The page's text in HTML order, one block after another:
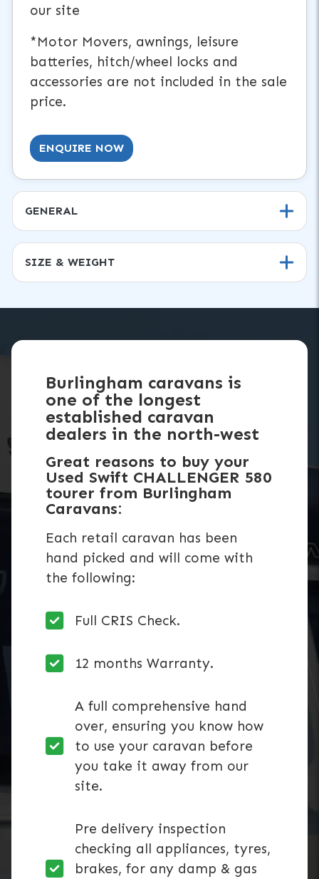
our site
*Motor Movers, awnings, leisure
batteries, hitch/wheel locks and
accessories are not included in the sale
price.
ENQUIRE NOW
GENERAL
SIZE & WEIGHT
Burlingham caravans is
one of the longest
established caravan
dealers in the north-west
Great reasons to buy your
Used Swift CHALLENGER 580
tourer from Burlingham
Caravans:
Each retail caravan has been
hand picked and will come with
the following:
Full CRIS Check.
12 months Warranty.
A full comprehensive hand
over, ensuring you know how
to use your caravan before
you take it away from our
site.
Pre delivery inspection
checking all appliances, tyres,
brakes, for any damp & gas